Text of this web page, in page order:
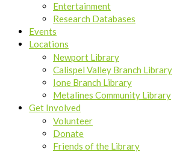
Entertainment
Research Databases
Events
Locations
Newport Library
Calispel Valley Branch Library
Ione Branch Library
Metalines Community Library
Get Involved
Volunteer
Donate
Friends of the Library